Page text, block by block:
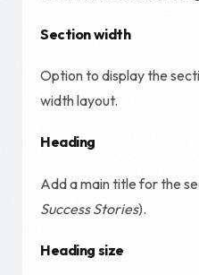
Section width
Option to display the
width layout.
Heading
Add a main title for the
Success Stories).
Heading size